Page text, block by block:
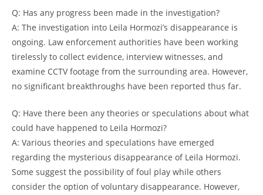
Q: Has any progress been made​ in ⁢the investigation?
A: The ‍investigation into⁤ Leila Hormozi’s disappearance is
ongoing. ⁢Law⁤ enforcement authorities have 𝅺been ​working
tirelessly ​to collect ⁤evidence, ⁢interview witnesses, and⁣
examine CCTV footage from the surrounding ​area. ⁤However,⁣
no significant‍ breakthroughs 𝅺have been reported thus far.
Q: Have there been any theories or speculations about ​what
could have happened to Leila‍ Hormozi?
A: Various​ theories and‌ speculations have‌ emerged
regarding 𝅺the mysterious disappearance of Leila Hormozi.
Some ⁣suggest‌ the ‌possibility of 𝅺foul play⁢ while others
consider ⁢the option of voluntary disappearance. However,